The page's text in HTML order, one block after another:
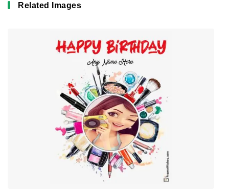
Related Images